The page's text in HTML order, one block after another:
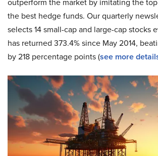
the best hedge funds. Our quarterly
selects 14 small-cap and large-cap stocks
has returned 373.4% since May 2014,
by 218 percentage points (see more